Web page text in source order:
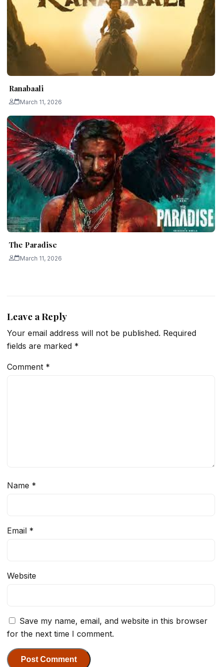
Ranabaali
March 11, 2026
The Paradise
March 11, 2026
Leave a Reply
Your email address will not be published. Required
fields are marked *
Comment *
Name *
Email *
Website
Save my name, email, and website in this browser
for the next time I comment.